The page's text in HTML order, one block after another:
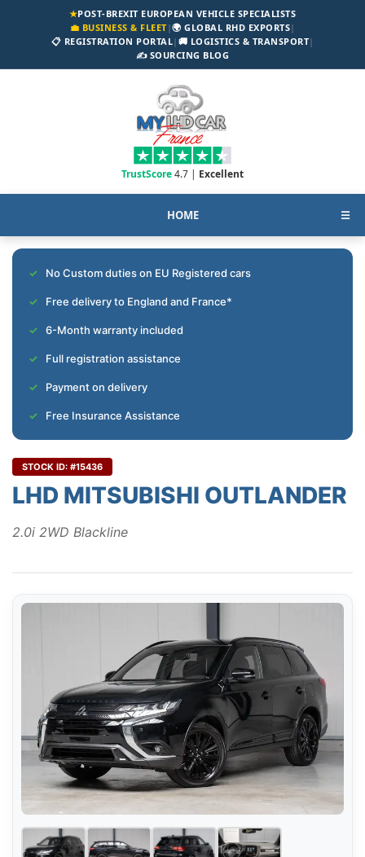
★POST-BREXIT EUROPEAN VEHICLE SPECIALISTS
💼 BUSINESS & FLEET|🌍 GLOBAL RHD EXPORTS|
📋 REGISTRATION PORTAL| 🚚 LOGISTICS & TRANSPORT|
✍️ SOURCING BLOG
TrustScore4.7 | Excellent
HOME ☰
No Custom duties on EU Registered cars
Free delivery to England and France*
6-Month warranty included
Full registration assistance
Payment on delivery
Free Insurance Assistance
STOCK ID: #15436
LHD MITSUBISHI OUTLANDER
2.0i 2WD Blackline